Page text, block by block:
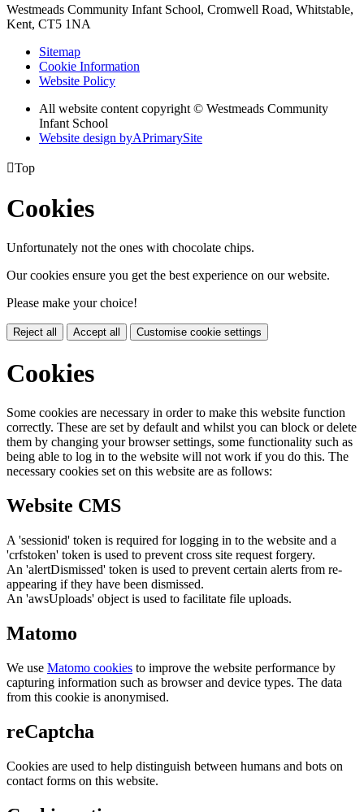
Westmeads Community Infant School, Cromwell Road, Whitstable,
Kent, CT5 1NA
Sitemap
Cookie Information
Website Policy
All website content copyright © Westmeads Community
Infant School
Website design byAPrimarySite
Top
Cookies
Unfortunately not the ones with chocolate chips.
Our cookies ensure you get the best experience on our website.
Please make your choice!
Reject all Accept all Customise cookie settings
Cookies
Some cookies are necessary in order to make this website function
correctly. These are set by default and whilst you can block or delete
them by changing your browser settings, some functionality such as
being able to log in to the website will not work if you do this. The
necessary cookies set on this website are as follows:
Website CMS
A 'sessionid' token is required for logging in to the website and a
'crfstoken' token is used to prevent cross site request forgery.
An 'alertDismissed' token is used to prevent certain alerts from re-
appearing if they have been dismissed.
An 'awsUploads' object is used to facilitate file uploads.
Matomo
We use Matomo cookies to improve the website performance by
capturing information such as browser and device types. The data
from this cookie is anonymised.
reCaptcha
Cookies are used to help distinguish between humans and bots on
contact forms on this website.